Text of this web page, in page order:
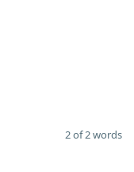
2 of 2 words